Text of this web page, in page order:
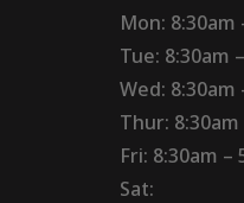
Mon: 8:30am
Tue: 8:30am
Wed: 8:30am
Thur: 8:30am
Fri: 8:30am –
Sat: